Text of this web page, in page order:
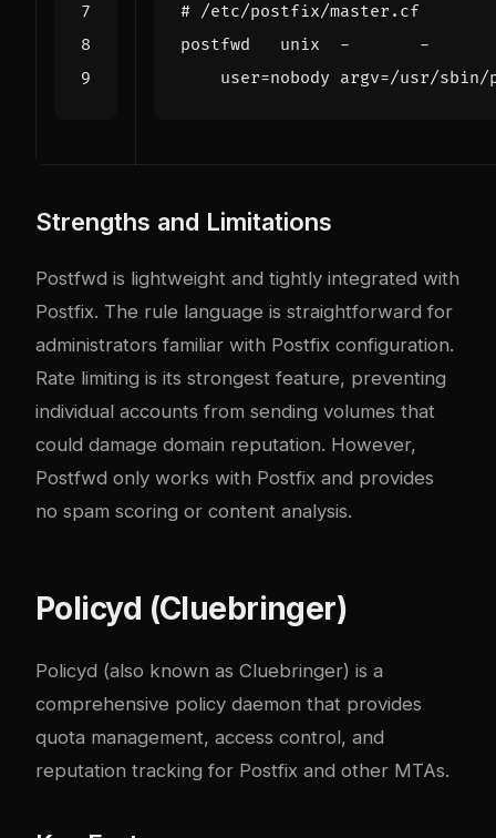
# /etc/postfix/master.cf
postfwd   unix  -
user=nobody argv=/usr/sbin/
Strengths and Limitations
Postfwd is lightweight and tightly integrated with
Postfix. The rule language is straightforward for
administrators familiar with Postfix configuration.
Rate limiting is its strongest feature, preventing
individual accounts from sending volumes that
could damage domain reputation. However,
Postfwd only works with Postfix and provides
no spam scoring or content analysis.
Policyd (Cluebringer)
Policyd (also known as Cluebringer) is a
comprehensive policy daemon that provides
quota management, access control, and
reputation tracking for Postfix and other MTAs.